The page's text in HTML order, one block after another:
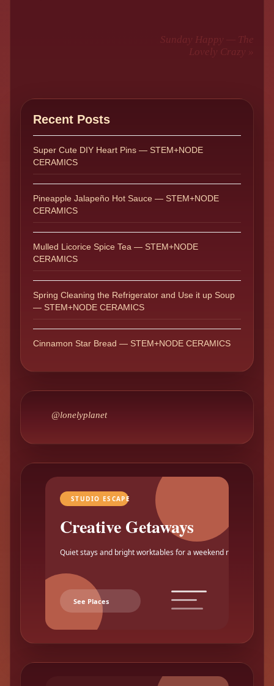
Sunday Happy — The
Lovely Crazy »
Recent Posts
Super Cute DIY Heart Pins — STEM+NODE
CERAMICS
Pineapple Jalapeño Hot Sauce — STEM+NODE
CERAMICS
Mulled Licorice Spice Tea — STEM+NODE
CERAMICS
Spring Cleaning the Refrigerator and Use it up Soup
— STEM+NODE CERAMICS
Cinnamon Star Bread — STEM+NODE CERAMICS
@lonelyplanet
STUDIO ESCAPE
Creative Getaways
Quiet stays and bright worktables for a weekend reset.
See Places